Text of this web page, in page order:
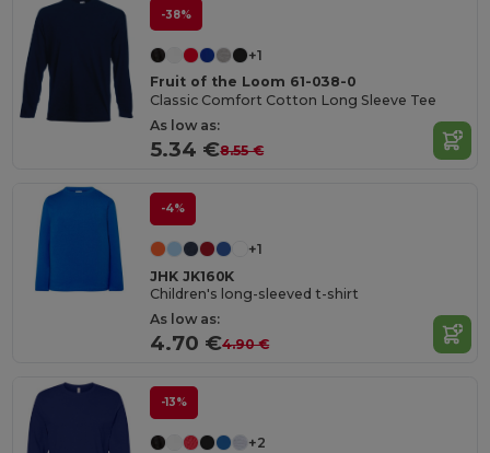
-38%
+1
Fruit of the Loom 61-038-0
Classic Comfort Cotton Long Sleeve Tee
As low as:
5.34 €8.55 €
-4%
+1
JHK JK160K
Children's long-sleeved t-shirt
As low as:
4.70 €4.90 €
-13%
+2